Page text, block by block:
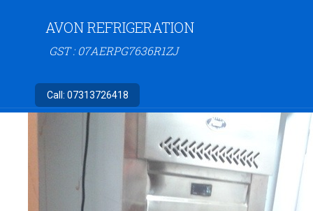
AVON REFRIGERATION
GST : 07AERPG7636R1ZJ
Call: 07313726418